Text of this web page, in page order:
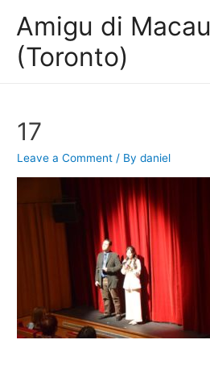
Amigu di Macau
(Toronto)
17
Leave a Comment / Bydaniel